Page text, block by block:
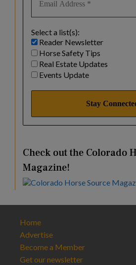
Select a list(s):
Reader Newsletter
Horse Safety Tips
Real Estate Updates
Events Update
Check out the Colorado
Magazine!
Home
Advertise
Become a Member
Get our newsletter